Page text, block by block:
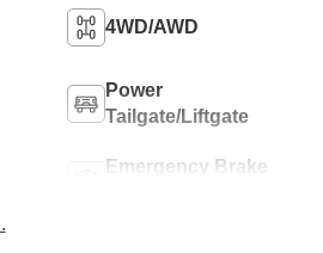
4WD/AWD
Power
Tailgate/Liftgate
Emergency Brake